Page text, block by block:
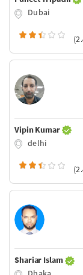
Dubai
Vipin Kumar
delhi
Shariar Islam